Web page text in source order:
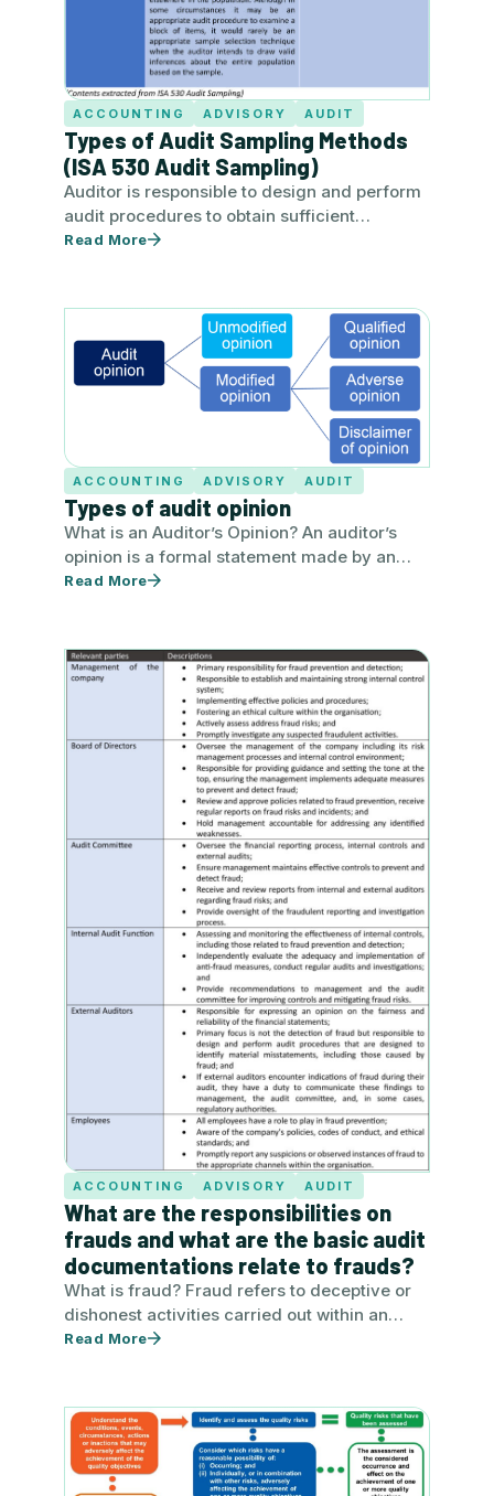
ACCOUNTING ADVISORY AUDIT
Types of Audit Sampling Methods
(ISA 530 Audit Sampling)
Auditor is responsible to design and perform
audit procedures to obtain sufficient
appropriate audit evidence to be able…
Read More
ACCOUNTING ADVISORY AUDIT
Types of audit opinion
What is an Auditor’s Opinion? An auditor’s
opinion is a formal statement made by an
auditor concerning a…
Read More
ACCOUNTING ADVISORY AUDIT
What are the responsibilities on
frauds and what are the basic audit
documentations relate to frauds?
What is fraud? Fraud refers to deceptive or
dishonest activities carried out within an
organisation by employees, management,…
Read More